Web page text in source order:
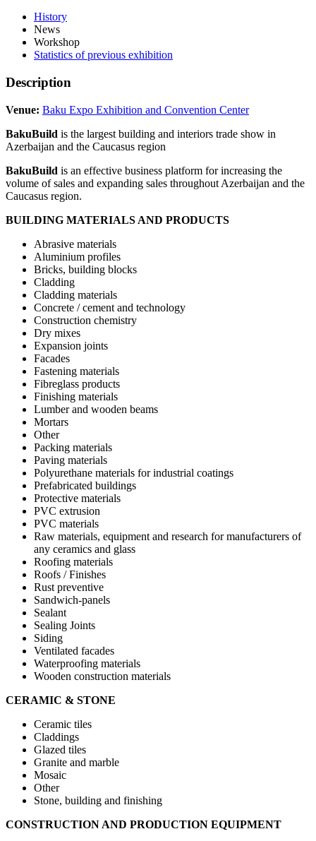
History
News
Workshop
Statistics of previous exhibition
Description
Venue: Baku Expo Exhibition and Convention Center
BakuBuild is the largest building and interiors trade show in
Azerbaijan and the Caucasus region
BakuBuild is an effective business platform for increasing the
volume of sales and expanding sales throughout Azerbaijan and the
Caucasus region.
BUILDING MATERIALS AND PRODUCTS
Abrasive materials
Aluminium profiles
Bricks, building blocks
Cladding
Cladding materials
Concrete / cement and technology
Construction chemistry
Dry mixes
Expansion joints
Facades
Fastening materials
Fibreglass products
Finishing materials
Lumber and wooden beams
Mortars
Other
Packing materials
Paving materials
Polyurethane materials for industrial coatings
Prefabricated buildings
Protective materials
PVC extrusion
PVC materials
Raw materials, equipment and research for manufacturers of
any ceramics and glass
Roofing materials
Roofs / Finishes
Rust preventive
Sandwich-panels
Sealant
Sealing Joints
Siding
Ventilated facades
Waterproofing materials
Wooden construction materials
CERAMIC & STONE
Ceramic tiles
Claddings
Glazed tiles
Granite and marble
Mosaic
Other
Stone, building and finishing
CONSTRUCTION AND PRODUCTION EQUIPMENT